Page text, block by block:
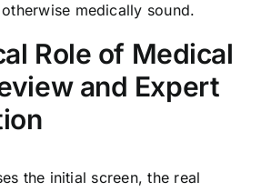
medically sound.
Role of Medical
and Expert
the initial screen, the real